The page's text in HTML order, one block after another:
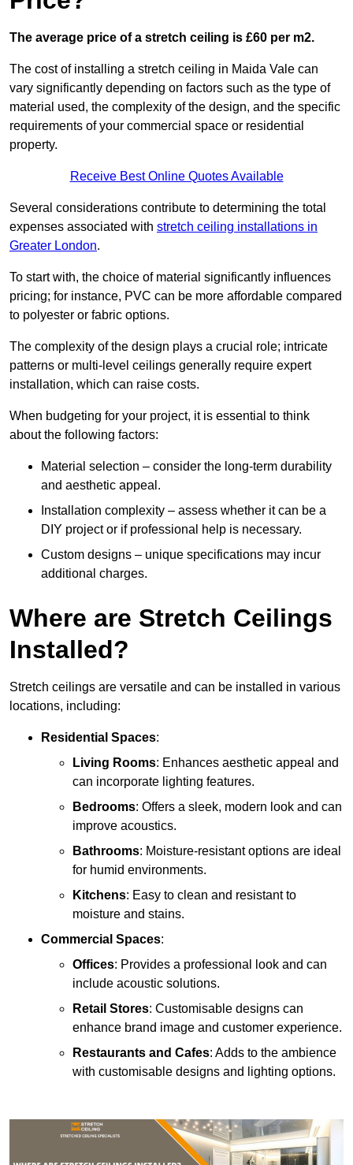
The average price of a stretch ceiling is £60 per m2.
The cost of installing a stretch ceiling in Maida Vale can
vary significantly depending on factors such as the type of
material used, the complexity of the design, and the specific
requirements of your commercial space or residential
property.
Receive Best Online Quotes Available
Several considerations contribute to determining the total
expenses associated with stretch ceiling installations in
Greater London.
To start with, the choice of material significantly influences
pricing; for instance, PVC can be more affordable compared
to polyester or fabric options.
The complexity of the design plays a crucial role; intricate
patterns or multi-level ceilings generally require expert
installation, which can raise costs.
When budgeting for your project, it is essential to think
about the following factors:
Material selection – consider the long-term durability
and aesthetic appeal.
Installation complexity – assess whether it can be a
DIY project or if professional help is necessary.
Custom designs – unique specifications may incur
additional charges.
Where are Stretch Ceilings
Installed?
Stretch ceilings are versatile and can be installed in various
locations, including:
Residential Spaces:
Living Rooms: Enhances aesthetic appeal and
can incorporate lighting features.
Bedrooms: Offers a sleek, modern look and can
improve acoustics.
Bathrooms: Moisture-resistant options are ideal
for humid environments.
Kitchens: Easy to clean and resistant to
moisture and stains.
Commercial Spaces:
Offices: Provides a professional look and can
include acoustic solutions.
Retail Stores: Customisable designs can
enhance brand image and customer experience.
Restaurants and Cafes: Adds to the ambience
with customisable designs and lighting options.